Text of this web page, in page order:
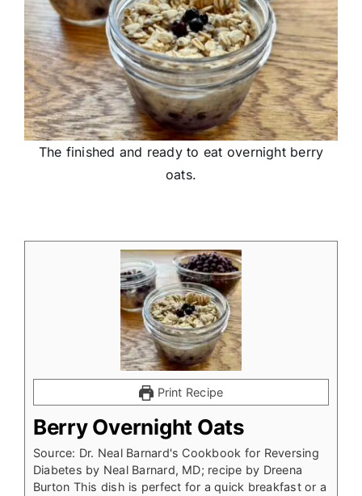
The finished and ready to eat overnight berry
oats.
Print Recipe
Berry Overnight Oats
Source: Dr. Neal Barnard's Cookbook for Reversing
Diabetes by Neal Barnard, MD; recipe by Dreena
Burton This dish is perfect for a quick breakfast or a